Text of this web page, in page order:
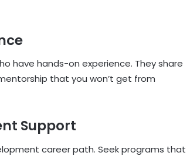
have hands-on experience. They share
that you won’t get from
Support
career path. Seek programs that